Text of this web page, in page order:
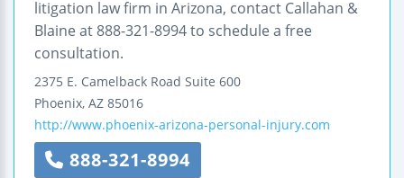
litigation law firm in Arizona, contact Callahan &
Blaine at 888-321-8994 to schedule a free
consultation.
2375 E. Camelback Road Suite 600
Phoenix, AZ 85016
http://www.phoenix-arizona-personal-injury.com
888-321-8994